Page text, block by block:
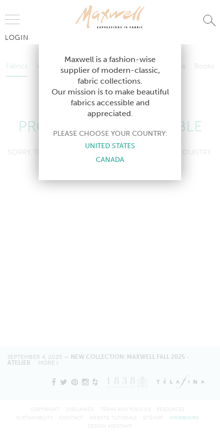
LOGIN
Fabrics Wallcoverings Telafina Studio Collections
Books
Contract
Wallcoverings Telafina Studio Collections
Contract
PRODUCT NOT AVAILABLE
SORRY, THIS PRODUCT IS NOT AVAILABLE IN YOUR COUNTRY.
SEPTEMBER 4, 2025 — NEW COLLECTION: MAXWELL FALL 2025 -
ATELIER MORE
Maxwell is a fashion-wise
supplier of modern-classic,
fabric collections.
Our mission is to make beautiful
fabrics accessible and
appreciated.
PLEASE CHOOSE YOUR COUNTRY:
UNITED STATES
CANADA
COPYRIGHT DISCLAIMER TERMS AND POLICIES
RESOURCES
SUSTAINABILITY
CONTACT WEBSITE TUTORIALS SITEMAP
LOOKBOOKS
DESIGN ASSISTANT